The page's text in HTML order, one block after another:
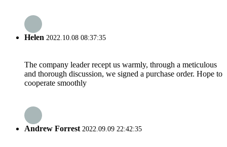
Helen 2022.10.08 08:37:35
The company leader recept us warmly, through a meticulous
and thorough discussion, we signed a purchase order. Hope to
cooperate smoothly
Andrew Forrest 2022.09.09 22:42:35